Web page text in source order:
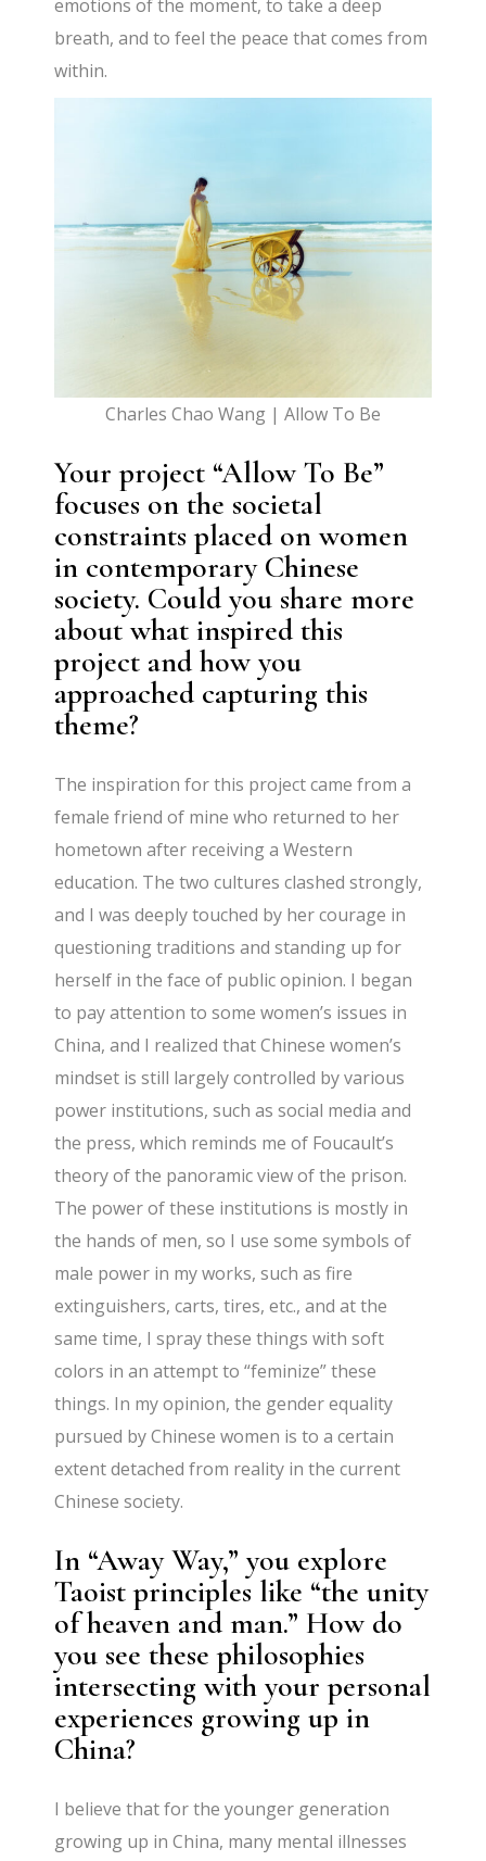
emotions of the moment, to take a deep
breath, and to feel the peace that comes from
within.
Charles Chao Wang | Allow To Be
Your project “Allow To Be”
focuses on the societal
constraints placed on women
in contemporary Chinese
society. Could you share more
about what inspired this
project and how you
approached capturing this
theme?
The inspiration for this project came from a
female friend of mine who returned to her
hometown after receiving a Western
education. The two cultures clashed strongly,
and I was deeply touched by her courage in
questioning traditions and standing up for
herself in the face of public opinion. I began
to pay attention to some women’s issues in
China, and I realized that Chinese women’s
mindset is still largely controlled by various
power institutions, such as social media and
the press, which reminds me of Foucault’s
theory of the panoramic view of the prison.
The power of these institutions is mostly in
the hands of men, so I use some symbols of
male power in my works, such as fire
extinguishers, carts, tires, etc., and at the
same time, I spray these things with soft
colors in an attempt to “feminize” these
things. In my opinion, the gender equality
pursued by Chinese women is to a certain
extent detached from reality in the current
Chinese society.
In “Away Way,” you explore
Taoist principles like “the unity
of heaven and man.” How do
you see these philosophies
intersecting with your personal
experiences growing up in
China?
I believe that for the younger generation
growing up in China, many mental illnesses